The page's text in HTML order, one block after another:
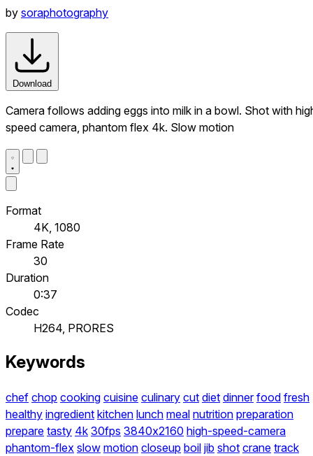
by soraphotography
Download
Camera follows adding eggs into milk in a bowl. Shot with
speed camera, phantom flex 4k. Slow motion
Format
4K, 1080
Frame Rate
30
Duration
0:37
Codec
H264, PRORES
Keywords
chef chop cooking cuisine culinary cut diet dinner food fresh
healthy ingredient kitchen lunch meal nutrition preparation
prepare tasty 4k 30fps 3840x2160 high-speed-camera
phantom-flex slow motion closeup boil jib shot crane track